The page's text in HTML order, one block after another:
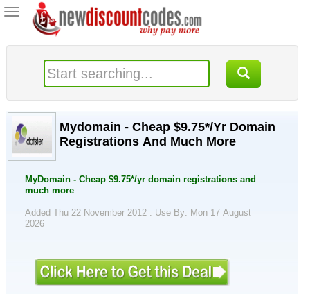
Toggle
navigation
Mydomain - Cheap $9.75*/Yr Domain
Registrations And Much More
MyDomain - Cheap $9.75*/yr domain registrations and
much more
Added Thu 22 November 2012 . Use By: Mon 17 August
2026